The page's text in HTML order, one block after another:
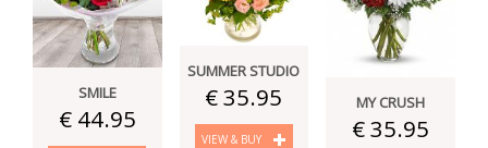
SMILE
€ 44.95
SUMMER STUDIO
€ 35.95
VIEW & BUY
MY CRUSH
€ 35.95